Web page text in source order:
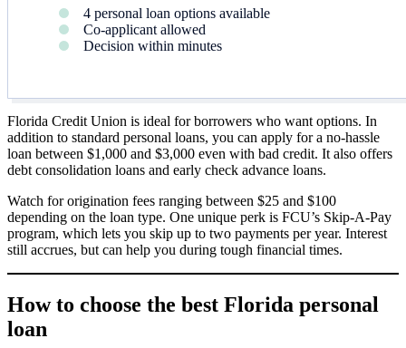
4 personal loan options available
Co-applicant allowed
Decision within minutes
Florida Credit Union is ideal for borrowers who want options. In
addition to standard personal loans, you can apply for a no-hassle
loan between $1,000 and $3,000 even with bad credit. It also offers
debt consolidation loans and early check advance loans.
Watch for origination fees ranging between $25 and $100
depending on the loan type. One unique perk is FCU’s Skip-A-Pay
program, which lets you skip up to two payments per year. Interest
still accrues, but can help you during tough financial times.
How to choose the best Florida personal
loan